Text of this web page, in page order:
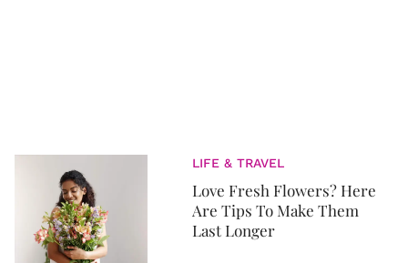
LIFE & TRAVEL
Love Fresh Flowers? Here
Are Tips To Make Them
Last Longer